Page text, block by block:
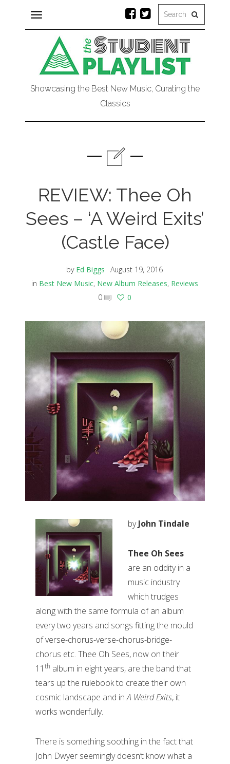
Toggle
navigation
Showcasing the Best New Music, Curating the
Classics
REVIEW: Thee Oh
Sees – ‘A Weird Exits’
(Castle Face)
by Ed Biggs
August 19, 2016
in Best New Music, New Album Releases, Reviews
0
0
byJohn Tindale
Thee Oh Sees
are an oddity in a
music industry
which trudges
along with the same formula of an album
every two years and songs fitting the mould
of verse-chorus-verse-chorus-bridge-
chorus etc. Thee Oh Sees, now on their
11 th album in eight years, are the band that
tears up the rulebook to create their own
cosmic landscape and inA Weird Exits, it
works wonderfully.
There is something soothing in the fact that
John Dwyer seemingly doesn’t know what a